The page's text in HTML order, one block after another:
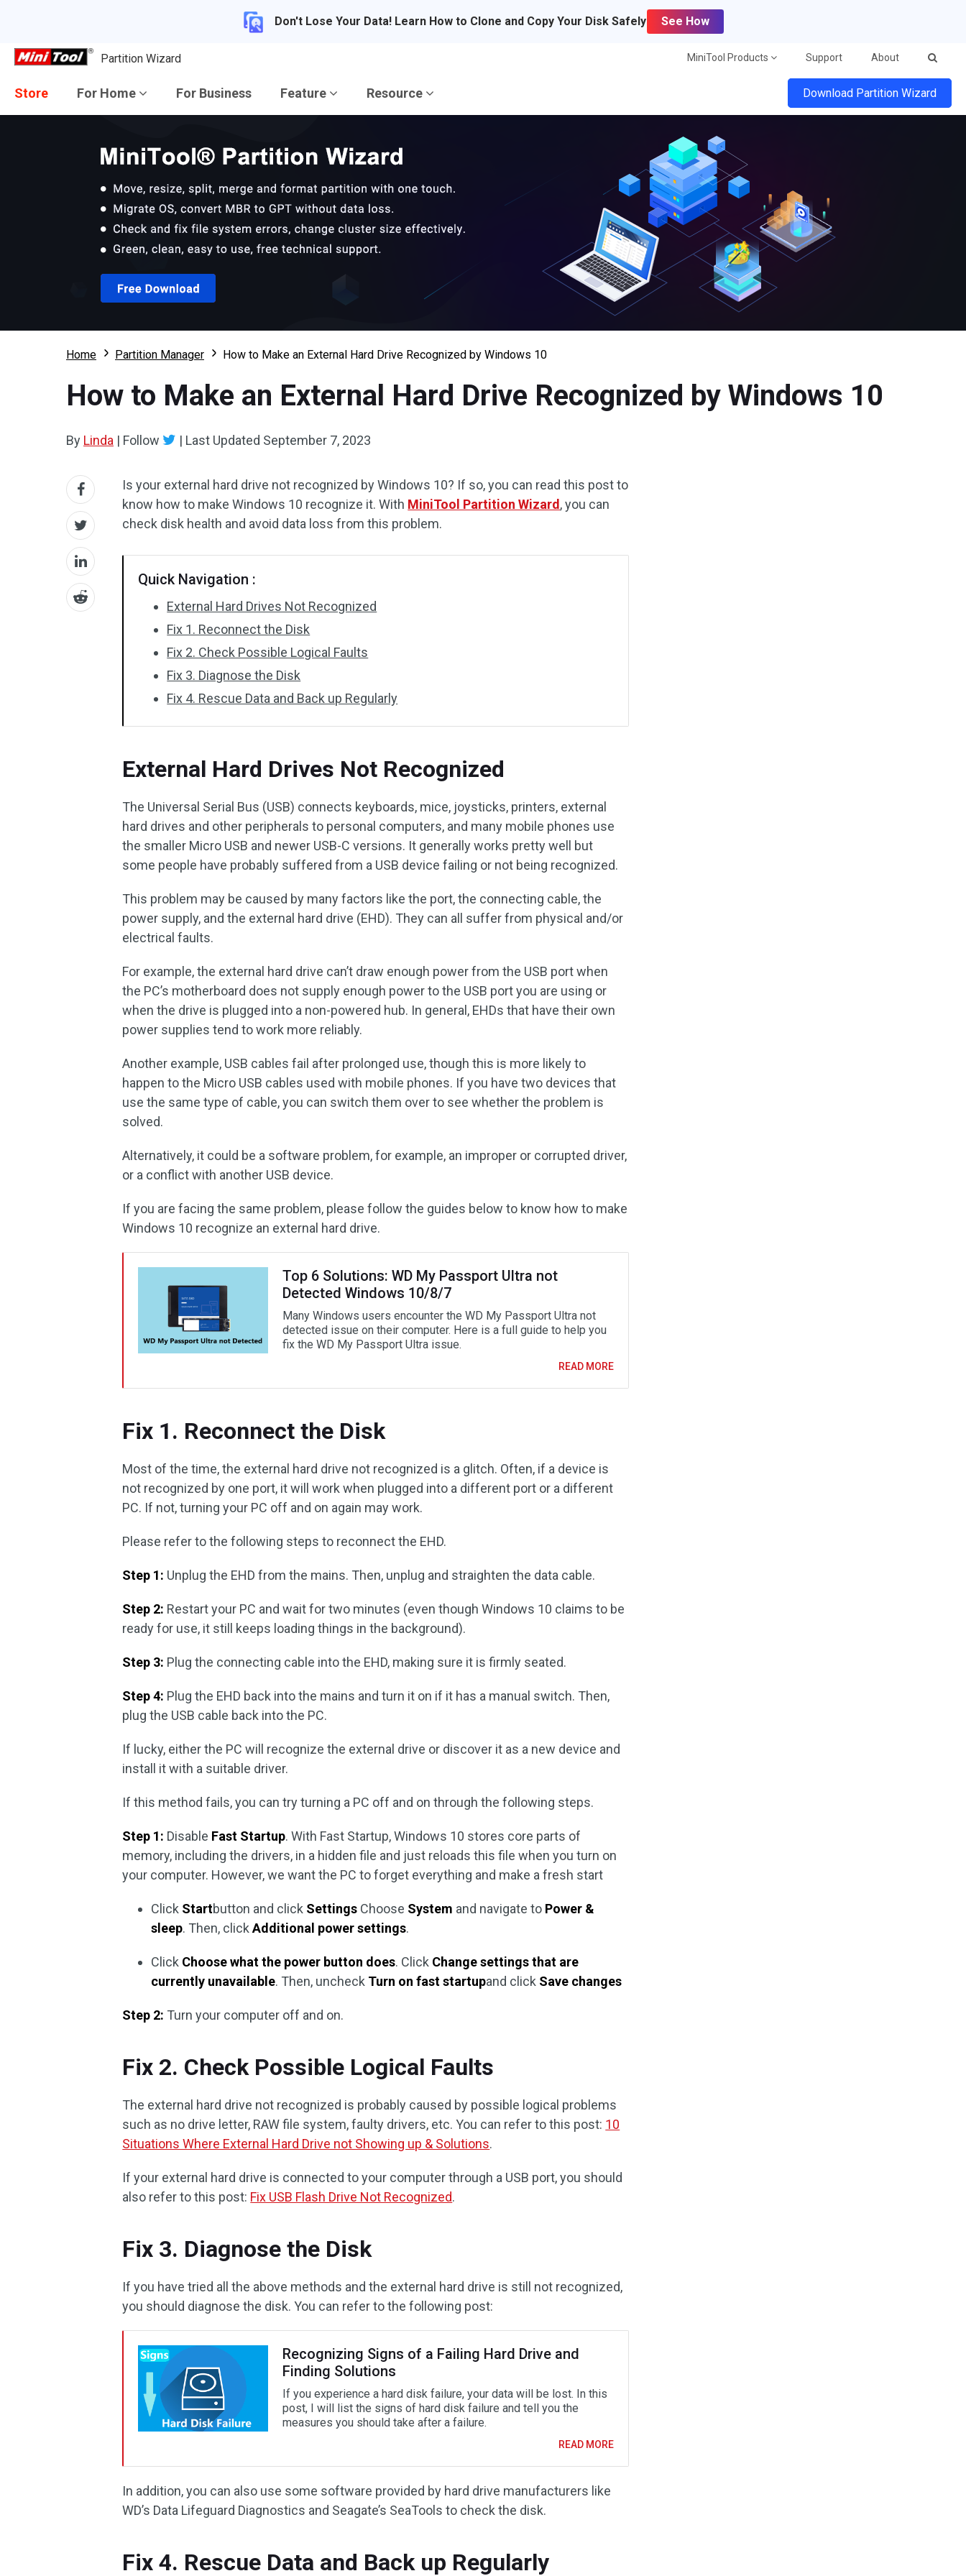
Don't Lose Your Data! Learn How to Clone and Copy Your Disk Safely See How
Partition Wizard MiniTool Products Support About
Store For Home For Business Feature Resource Download Partition Wizard
Home Partition Manager How to Make an External Hard Drive Recognized by Windows 10
How to Make an External Hard Drive Recognized by Windows 10
By Linda | Follow | Last Updated September 7, 2023
Is your external hard drive not recognized by Windows 10? If so, you can read this post to
know how to make Windows 10 recognize it. With MiniTool Partition Wizard , you can
check disk health and avoid data loss from this problem.
Quick Navigation :
External Hard Drives Not Recognized
Fix 1. Reconnect the Disk
Fix 2. Check Possible Logical Faults
Fix 3. Diagnose the Disk
Fix 4. Rescue Data and Back up Regularly
External Hard Drives Not Recognized
The Universal Serial Bus (USB) connects keyboards, mice, joysticks, printers, external
hard drives and other peripherals to personal computers, and many mobile phones use
the smaller Micro USB and newer USB-C versions. It generally works pretty well but
some people have probably suffered from a USB device failing or not being recognized.
This problem may be caused by many factors like the port, the connecting cable, the
power supply, and the external hard drive (EHD). They can all suffer from physical and/or
electrical faults.
For example, the external hard drive can’t draw enough power from the USB port when
the PC’s motherboard does not supply enough power to the USB port you are using or
when the drive is plugged into a non-powered hub. In general, EHDs that have their own
power supplies tend to work more reliably.
Another example, USB cables fail after prolonged use, though this is more likely to
happen to the Micro USB cables used with mobile phones. If you have two devices that
use the same type of cable, you can switch them over to see whether the problem is
solved.
Alternatively, it could be a software problem, for example, an improper or corrupted driver,
or a conflict with another USB device.
If you are facing the same problem, please follow the guides below to know how to make
Windows 10 recognize an external hard drive.
Top 6 Solutions: WD My Passport Ultra not
Detected Windows 10/8/7
Many Windows users encounter the WD My Passport Ultra not
detected issue on their computer. Here is a full guide to help you
fix the WD My Passport Ultra issue.
READ MORE
Fix 1. Reconnect the Disk
Most of the time, the external hard drive not recognized is a glitch. Often, if a device is
not recognized by one port, it will work when plugged into a different port or a different
PC. If not, turning your PC off and on again may work.
Please refer to the following steps to reconnect the EHD.
Step 1: Unplug the EHD from the mains. Then, unplug and straighten the data cable.
Step 2: Restart your PC and wait for two minutes (even though Windows 10 claims to be
ready for use, it still keeps loading things in the background).
Step 3: Plug the connecting cable into the EHD, making sure it is firmly seated.
Step 4: Plug the EHD back into the mains and turn it on if it has a manual switch. Then,
plug the USB cable back into the PC.
If lucky, either the PC will recognize the external drive or discover it as a new device and
install it with a suitable driver.
If this method fails, you can try turning a PC off and on through the following steps.
Step 1: Disable Fast Startup. With Fast Startup, Windows 10 stores core parts of
memory, including the drivers, in a hidden file and just reloads this file when you turn on
your computer. However, we want the PC to forget everything and make a fresh start
Click Startbutton and click Settings Choose System and navigate to Power &
sleep. Then, clickAdditional power settings.
Click Choose what the power button does. Click Change settings that are
currently unavailable. Then, uncheck Turn on fast startupand click Save changes
Step 2: Turn your computer off and on.
Fix 2. Check Possible Logical Faults
The external hard drive not recognized is probably caused by possible logical problems
such as no drive letter, RAW file system, faulty drivers, etc. You can refer to this post: 10
Situations Where External Hard Drive not Showing up & Solutions.
If your external hard drive is connected to your computer through a USB port, you should
also refer to this post: Fix USB Flash Drive Not Recognized.
Fix 3. Diagnose the Disk
If you have tried all the above methods and the external hard drive is still not recognized,
you should diagnose the disk. You can refer to the following post:
Recognizing Signs of a Failing Hard Drive and
Finding Solutions
If you experience a hard disk failure, your data will be lost. In this
post, I will list the signs of hard disk failure and tell you the
measures you should take after a failure.
READ MORE
In addition, you can also use some software provided by hard drive manufacturers like
WD’s Data Lifeguard Diagnostics and Seagate’s SeaTools to check the disk.
Fix 4. Rescue Data and Back up Regularly